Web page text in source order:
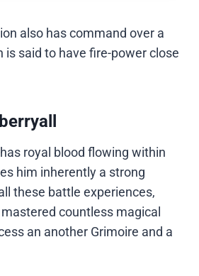
also has command over a
is said to have fire-power close
royal blood flowing within
him inherently a strong
these battle experiences,
countless magical
an another Grimoire and a